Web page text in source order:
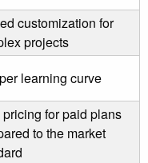
customization for
projects
learning curve
for paid plans
to the market